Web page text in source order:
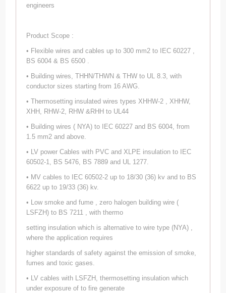
engineers
Product Scope :
• Flexible wires and cables up to 300 mm2 to IEC 60227 ,
BS 6004 & BS 6500 .
• Building wires, THHN/THWN & THW to UL 8.3, with
conductor sizes starting from 16 AWG.
• Thermosetting insulated wires types XHHW-2 , XHHW,
XHH, RHW-2, RHW &RHH to UL44
• Building wires ( NYA) to IEC 60227 and BS 6004, from
1.5 mm2 and above.
• LV power Cables with PVC and XLPE insulation to IEC
60502-1, BS 5476, BS 7889 and UL 1277.
• MV cables to IEC 60502-2 up to 18/30 (36) kv and to BS
6622 up to 19/33 (36) kv.
• Low smoke and fume , zero halogen building wire (
LSFZH) to BS 7211 , with thermo
setting insulation which is alternative to wire type (NYA) ,
where the application requires
higher standards of safety against the emission of smoke,
fumes and toxic gases.
• LV cables with LSFZH, thermosetting insulation which
under exposure of to fire generate